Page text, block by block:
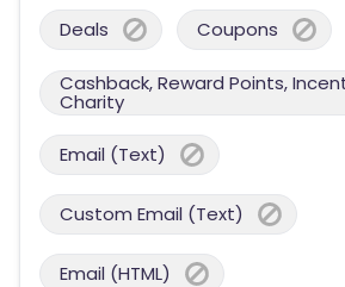
Deals Coupons
Cashback, Reward Points,
Charity
Email (Text)
Custom Email (Text)
Email (HTML)